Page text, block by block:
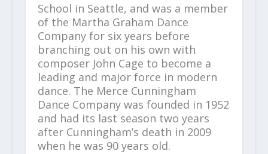
School in Seattle, and was a member
of the Martha Graham Dance
Company for six years before
branching out on his own with
composer John Cage to become a
leading and major force in modern
dance. The Merce Cunningham
Dance Company was founded in 1952
and had its last season two years
after Cunningham’s death in 2009
when he was 90 years old.